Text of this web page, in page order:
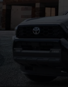
19,082 mi